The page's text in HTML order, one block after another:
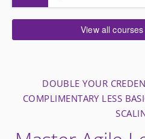
View all
DOUBLE YOUR
COMPLIMENTARY LESS